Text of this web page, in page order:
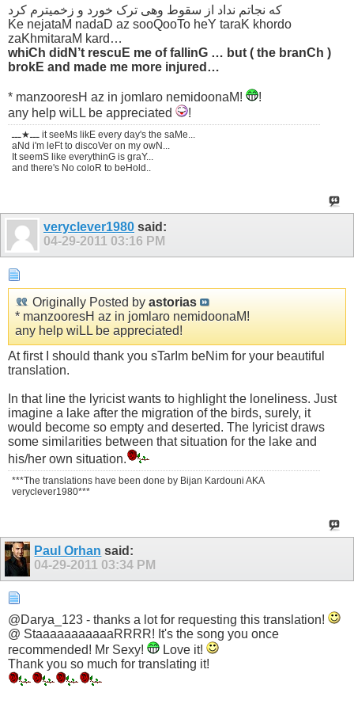
که نجاتم نداد از سقوط وهی ترک خورد و زخمیترم کرد
Ke nejataM nadaD az sooQooTo heY taraK khordo
zaKhmitaraM kard…
whiCh didN’t rescuE me of fallinG … but ( the branCh )
brokE and made me more injured…
* manzooresH az in jomlaro nemidoonaM!
!
any help wiLL be appreciated
!
ـــ★ـــ it seeMs likE every day's the saMe...
aNd i'm leFt to discoVer on my owN...
It seemS like everythinG is graY...
and there's No coloR to beHold..
veryclever1980 said:
04-29-2011 03:16 PM
Originally Posted by astorias
* manzooresH az in jomlaro nemidoonaM!
any help wiLL be appreciated!
At first I should thank you sTarIm beNim for your beautiful
translation.
In that line the lyricist wants to highlight the loneliness. Just
imagine a lake after the migration of the birds, surely, it
would become so empty and deserted. The lyricist draws
some similarities between that situation for the lake and
his/her own situation.
***The translations have been done by Bijan Kardouni AKA
veryclever1980***
Paul Orhan said:
04-29-2011 03:34 PM
@Darya_123 - thanks a lot for requesting this translation!
@ StaaaaaaaaaaaRRRR! It's the song you once
recommended! Mr Sexy!
Love it!
Thank you so much for translating it!